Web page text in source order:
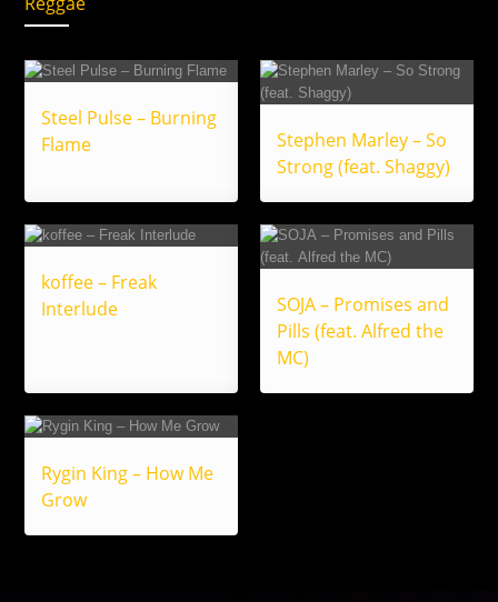
Steel Pulse – Burning
Flame
Stephen Marley – So
Strong (feat. Shaggy)
koffee – Freak
Interlude
SOJA – Promises and
Pills (feat. Alfred the
MC)
Rygin King – How Me
Grow